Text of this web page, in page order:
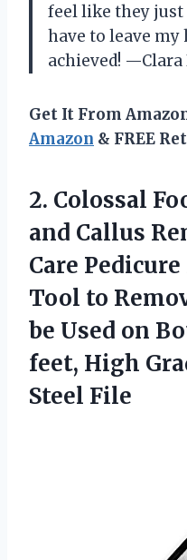
feel like they just
have to leave my
achieved! —Clara
Get It From
Amazon & FREE
2. Colossal
and Callus
Care
Tool to
be Used on
feet, High
Steel File